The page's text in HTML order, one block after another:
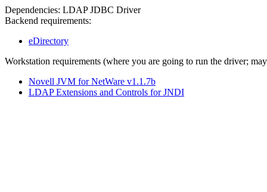
Dependencies: LDAP JDBC Driver
Backend requirements:
eDirectory
Workstation requirements (where you are going to run the driver;
Novell JVM for NetWare v1.1.7b
LDAP Extensions and Controls for JNDI